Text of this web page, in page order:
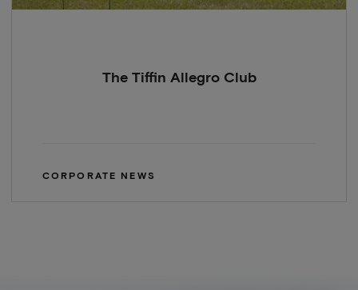
The Tiffin Allegro Club
CORPORATE NEWS